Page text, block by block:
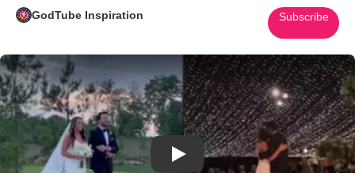
GodTube Inspiration Subscribe
Play Video: Luke Bryan